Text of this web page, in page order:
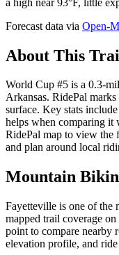
Forecast data via Open-
About This
World Cup #5 is a 0.3-
Arkansas. RidePal
surface. Key stats
helps when comparing it
RidePal map to view the
and plan around local
Mountain
Fayetteville is one of the
mapped trail coverage
point to compare nearby
elevation profile, and